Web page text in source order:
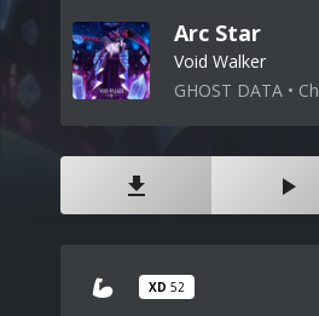
Arc Star
Void Walker
GHOST DATA •
XD 52